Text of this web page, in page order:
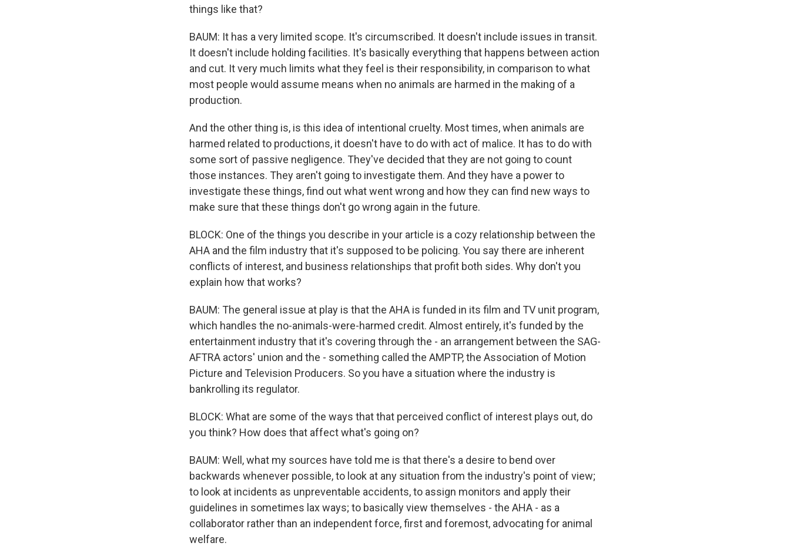
things like that?
BAUM: It has a very limited scope. It's circumscribed. It doesn't include issues in transit.
It doesn't include holding facilities. It's basically everything that happens between action
and cut. It very much limits what they feel is their responsibility, in comparison to what
most people would assume means when no animals are harmed in the making of a
production.
And the other thing is, is this idea of intentional cruelty. Most times, when animals are
harmed related to productions, it doesn't have to do with act of malice. It has to do with
some sort of passive negligence. They've decided that they are not going to count
those instances. They aren't going to investigate them. And they have a power to
investigate these things, find out what went wrong and how they can find new ways to
make sure that these things don't go wrong again in the future.
BLOCK: One of the things you describe in your article is a cozy relationship between the
AHA and the film industry that it's supposed to be policing. You say there are inherent
conflicts of interest, and business relationships that profit both sides. Why don't you
explain how that works?
BAUM: The general issue at play is that the AHA is funded in its film and TV unit program,
which handles the no-animals-were-harmed credit. Almost entirely, it's funded by the
entertainment industry that it's covering through the - an arrangement between the SAG-
AFTRA actors' union and the - something called the AMPTP, the Association of Motion
Picture and Television Producers. So you have a situation where the industry is
bankrolling its regulator.
BLOCK: What are some of the ways that that perceived conflict of interest plays out, do
you think? How does that affect what's going on?
BAUM: Well, what my sources have told me is that there's a desire to bend over
backwards whenever possible, to look at any situation from the industry's point of view;
to look at incidents as unpreventable accidents, to assign monitors and apply their
guidelines in sometimes lax ways; to basically view themselves - the AHA - as a
collaborator rather than an independent force, first and foremost, advocating for animal
welfare.